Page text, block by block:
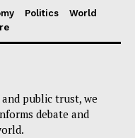
Politics
World
public trust, we
debate and